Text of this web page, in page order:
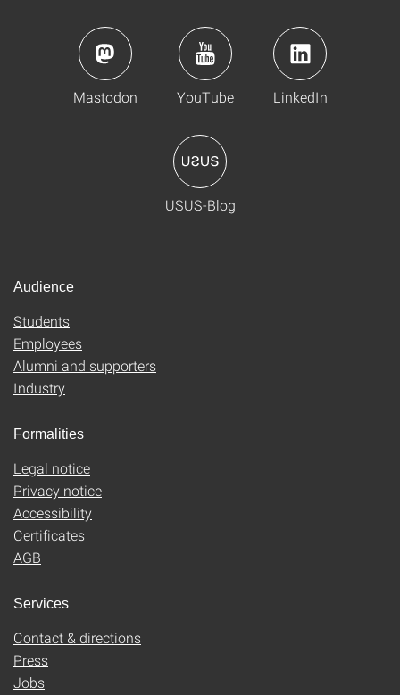
Mastodon YouTube LinkedIn
USUS-Blog
Audience
Students
Employees
Alumni and supporters
Industry
Formalities
Legal notice
Privacy notice
Accessibility
Certificates
AGB
Services
Contact & directions
Press
Jobs